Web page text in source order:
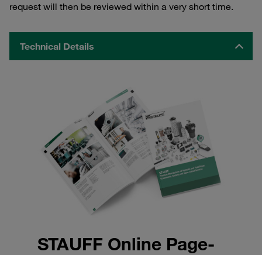
request will then be reviewed within a very short time.
Technical Details
STAUFF Online Page-